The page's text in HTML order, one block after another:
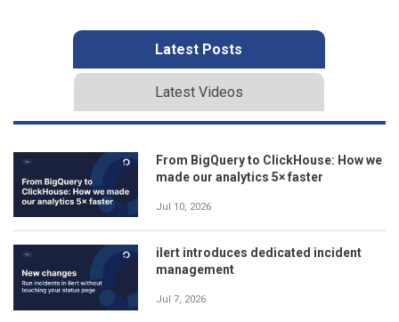
Latest Posts
Latest Videos
From BigQuery to ClickHouse: How we
made our analytics 5× faster
Jul 10, 2026
ilert introduces dedicated incident
management
Jul 7, 2026